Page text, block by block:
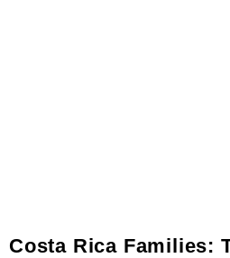
Costa Rica Families: